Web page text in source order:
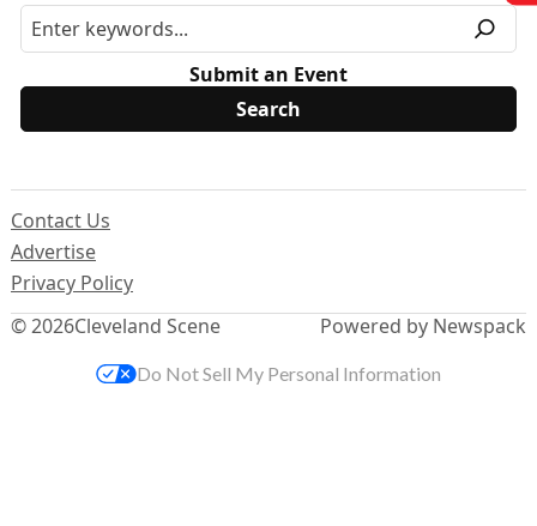
Submit an Event
© 2026Cleveland Scene
Contact Us
Advertise
Privacy Policy
Powered by Newspack
Do Not Sell My Personal Information